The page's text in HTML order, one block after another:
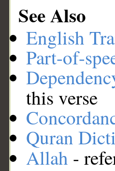
See Also
English
Part-of-
this verse
Quran
Allah -